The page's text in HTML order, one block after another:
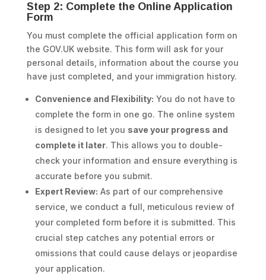
Step 2: Complete the Online Application
Form
You must complete the official application form on
the GOV.UK website. This form will ask for your
personal details, information about the course you
have just completed, and your immigration history.
Convenience and Flexibility: You do not have to
complete the form in one go. The online system
is designed to let you save your progress and
complete it later. This allows you to double-
check your information and ensure everything is
accurate before you submit.
Expert Review: As part of our comprehensive
service, we conduct a full, meticulous review of
your completed form before it is submitted. This
crucial step catches any potential errors or
omissions that could cause delays or jeopardise
your application.